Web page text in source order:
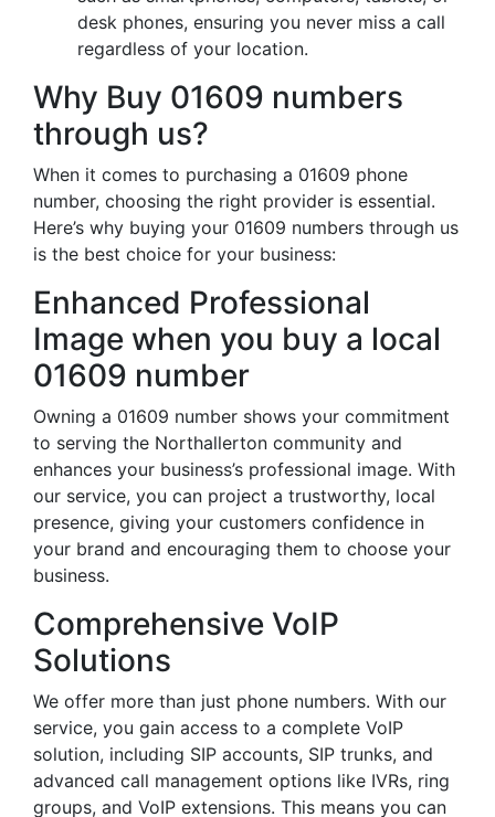
desk phones, ensuring you never miss a call
regardless of your location.
Why Buy 01609 numbers
through us?
When it comes to purchasing a 01609 phone
number, choosing the right provider is essential.
Here’s why buying your 01609 numbers through us
is the best choice for your business:
Enhanced Professional
Image when you buy a local
01609 number
Owning a 01609 number shows your commitment
to serving the Northallerton community and
enhances your business’s professional image. With
our service, you can project a trustworthy, local
presence, giving your customers confidence in
your brand and encouraging them to choose your
business.
Comprehensive VoIP
Solutions
We offer more than just phone numbers. With our
service, you gain access to a complete VoIP
solution, including SIP accounts, SIP trunks, and
advanced call management options like IVRs, ring
groups, and VoIP extensions. This means you can